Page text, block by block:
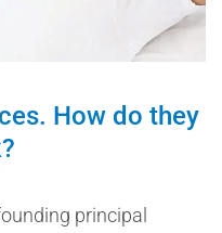
How do they
principal